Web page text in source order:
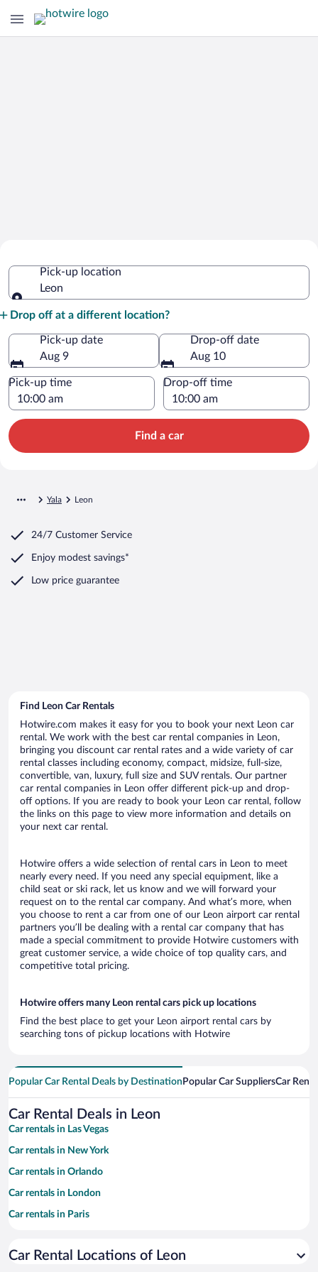
Pick-up location
Leon
Drop off at a different location?
Pick-up date
Aug 9
Drop-off date
Aug 10
Pick-up time Drop-off time
Find a car
Yala Leon
24/7 Customer Service
Enjoy modest savings*
Low price guarantee
Find Leon Car Rentals
Hotwire.com makes it easy for you to book your next Leon car
rental. We work with the best car rental companies in Leon,
bringing you discount car rental rates and a wide variety of car
rental classes including economy, compact, midsize, full-size,
convertible, van, luxury, full size and SUV rentals. Our partner
car rental companies in Leon offer different pick-up and drop-
off options. If you are ready to book your Leon car rental, follow
the links on this page to view more information and details on
your next car rental.
Hotwire offers a wide selection of rental cars in Leon to meet
nearly every need. If you need any special equipment, like a
child seat or ski rack, let us know and we will forward your
request on to the rental car company. And what’s more, when
you choose to rent a car from one of our Leon airport car rental
partners you’ll be dealing with a rental car company that has
made a special commitment to provide Hotwire customers with
great customer service, a wide choice of top quality cars, and
competitive total pricing.
Hotwire offers many Leon rental cars pick up locations
Find the best place to get your Leon airport rental cars by
searching tons of pickup locations with Hotwire
Popular Car Rental Deals by Destination Popular Car SuppliersCar
Car Rental Deals in Leon
Car rentals in Las Vegas
Car rentals in New York
Car rentals in Orlando
Car rentals in London
Car rentals in Paris
Car rentals in Miami
Car Rental Locations of Leon